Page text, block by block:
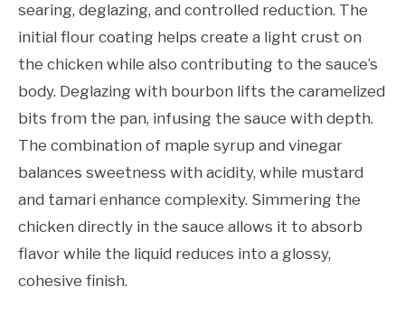
searing, deglazing, and controlled reduction. The
initial flour coating helps create a light crust on
the chicken while also contributing to the sauce’s
body. Deglazing with bourbon lifts the caramelized
bits from the pan, infusing the sauce with depth.
The combination of maple syrup and vinegar
balances sweetness with acidity, while mustard
and tamari enhance complexity. Simmering the
chicken directly in the sauce allows it to absorb
flavor while the liquid reduces into a glossy,
cohesive finish.